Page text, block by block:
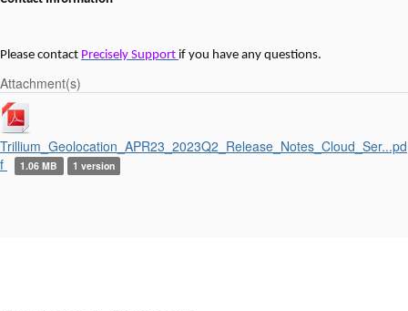
Please contact Precisely Support if you have any questions.
Attachment(s)
Trillium_Geolocation_APR23_2023Q2_Release_Notes_Cloud_Ser...pd
f
1.06 MB 1 version